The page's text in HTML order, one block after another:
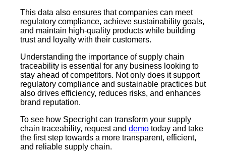
This data also ensures that companies can meet
regulatory compliance, achieve sustainability goals,
and maintain high-quality products while building
trust and loyalty with their customers.
Understanding the importance of supply chain
traceability is essential for any business looking to
stay ahead of competitors. Not only does it support
regulatory compliance and sustainable practices but
also drives efficiency, reduces risks, and enhances
brand reputation.
To see how Specright can transform your supply
chain traceability, request and demo today and take
the first step towards a more transparent, efficient,
and reliable supply chain.